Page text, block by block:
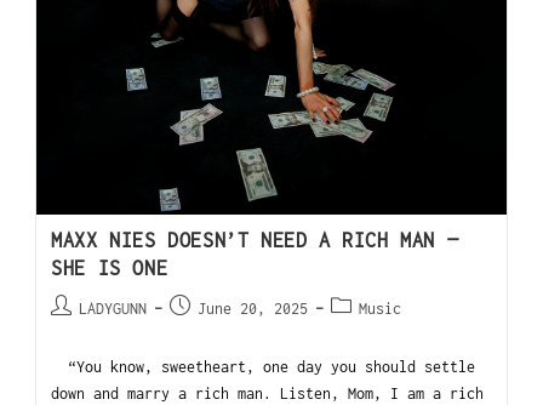
MAXX NIES DOESN’T NEED A RICH MAN —
SHE IS ONE
LADYGUNN June 20, 2025 Music
“You know, sweetheart, one day you should settle
down and marry a rich man. Listen, Mom, I am a rich